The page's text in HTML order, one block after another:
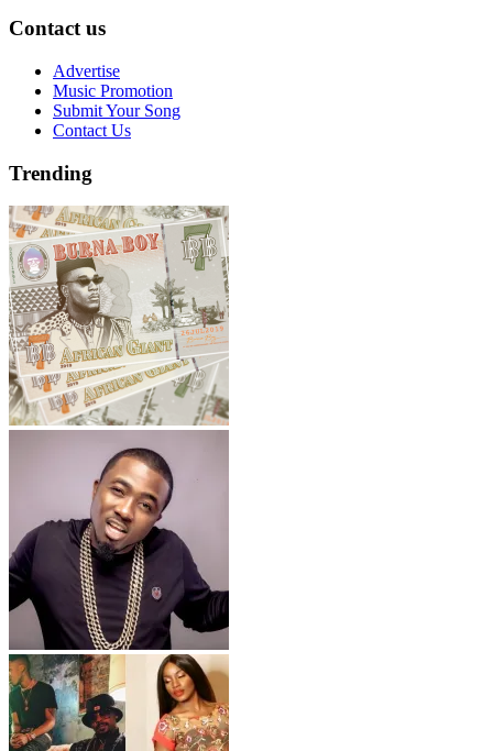
Contact us
Advertise
Music Promotion
Submit Your Song
Contact Us
Trending